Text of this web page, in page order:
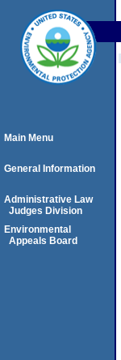
Main Menu
General Information
Administrative Law
Judges Division
Environmental
Appeals Board